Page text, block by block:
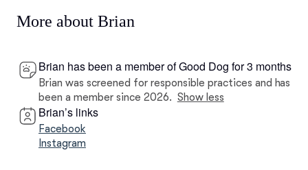
More about Brian
Brian has been a member of Good Dog for 3 months
Brian was screened for responsible practices and has
been a member since 2026. Show less
Brian’s links
Facebook
Instagram